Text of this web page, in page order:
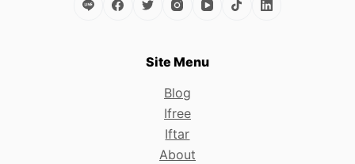
Site Menu
Blog
Ifree
Iftar
About